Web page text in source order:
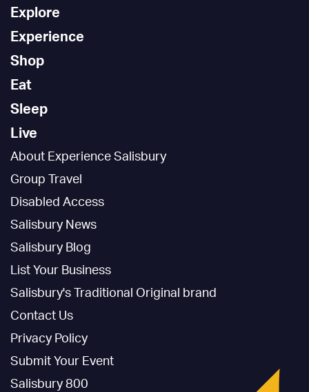
Explore
Experience
Shop
Eat
Sleep
Live
About Experience Salisbury
Group Travel
Disabled Access
Salisbury News
Salisbury Blog
List Your Business
Salisbury's Traditional Original brand
Contact Us
Privacy Policy
Submit Your Event
Salisbury 800